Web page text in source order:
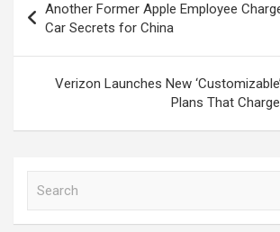
navigation
Another Former Apple Employee
Car Secrets for China
Verizon Launches New
Plans That